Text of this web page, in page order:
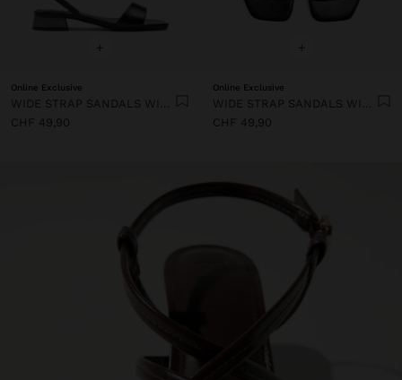
+
Online Exclusive
CHF 49,90
+
Online Exclusive
CHF 49,90